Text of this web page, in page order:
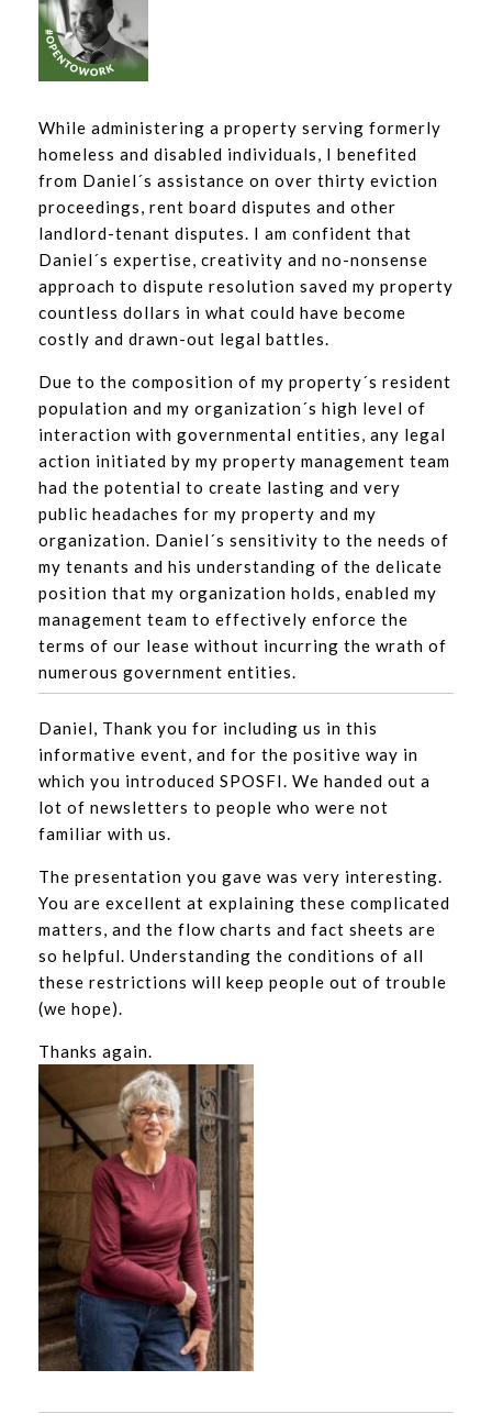
While administering a property serving formerly
homeless and disabled individuals, I benefited
from Daniel´s assistance on over thirty eviction
proceedings, rent board disputes and other
landlord-tenant disputes. I am confident that
Daniel´s expertise, creativity and no-nonsense
approach to dispute resolution saved my property
countless dollars in what could have become
costly and drawn-out legal battles.
Due to the composition of my property´s resident
population and my organization´s high level of
interaction with governmental entities, any legal
action initiated by my property management team
had the potential to create lasting and very
public headaches for my property and my
organization. Daniel´s sensitivity to the needs of
my tenants and his understanding of the delicate
position that my organization holds, enabled my
management team to effectively enforce the
terms of our lease without incurring the wrath of
numerous government entities.
Daniel, Thank you for including us in this
informative event, and for the positive way in
which you introduced SPOSFI. We handed out a
lot of newsletters to people who were not
familiar with us.
The presentation you gave was very interesting.
You are excellent at explaining these complicated
matters, and the flow charts and fact sheets are
so helpful. Understanding the conditions of all
these restrictions will keep people out of trouble
(we hope).
Thanks again.